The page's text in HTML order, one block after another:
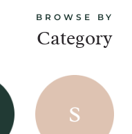
BROWSE BY
Category